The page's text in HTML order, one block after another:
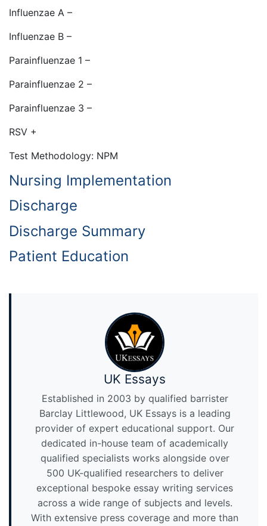
Influenzae A –
Influenzae B –
Parainfluenzae 1 –
Parainfluenzae 2 –
Parainfluenzae 3 –
RSV +
Test Methodology: NPM
Nursing Implementation
Discharge
Discharge Summary
Patient Education
UK Essays
Established in 2003 by qualified barrister
Barclay Littlewood, UK Essays is a leading
provider of expert educational support. Our
dedicated in-house team of academically
qualified specialists works alongside over
500 UK-qualified researchers to deliver
exceptional bespoke essay writing services
across a wide range of subjects and levels.
With extensive press coverage and more than